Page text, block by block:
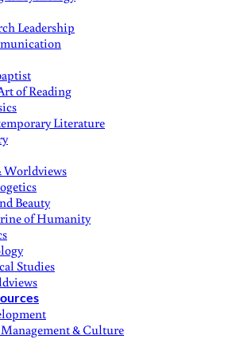
Leadership
of Reading
Literature
Worldviews
Beauty
of Humanity
Studies
& Culture